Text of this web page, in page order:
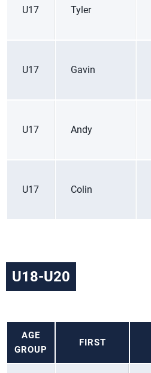
U17 Tyler
U17 Gavin
U17 Andy
U17 Colin
U18-U20
AGE
GROUP
FIRST